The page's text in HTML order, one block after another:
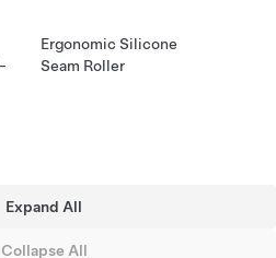
Ergonomic Silicone
Seam Roller
Expand All
Collapse All